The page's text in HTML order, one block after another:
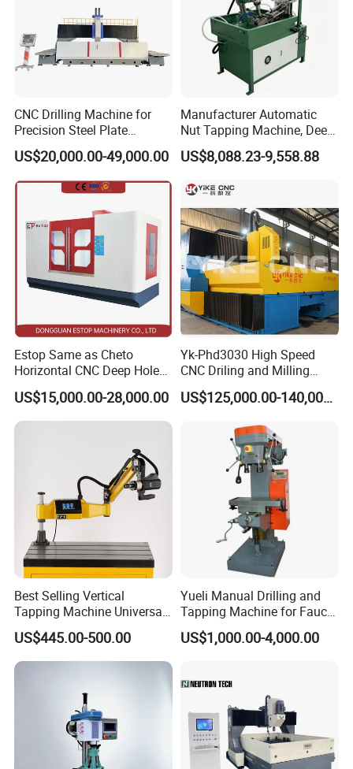
CNC Drilling Machine for
Precision Steel Plate
Processing with Advanced
Drilling Milling Equipment
Efficient Steel Plate
Fabrication Pmd4040/2 for
US$20,000.00-49,000.00
Manufacturer Automatic
Nut Tapping Machine, Deep
Hole Radial Drilling
Machine, Magnetic
US$8,088.23-9,558.88
Estop Same as Cheto
Horizontal CNC Deep Hole
Gun Drilling Machine
US$15,000.00-28,000.00
Yk-Phd3030 High Speed
CNC Driling and Milling
Machine for Exchanger
Boiler Plates
US$125,000.00-140,000.00
Best Selling Vertical
Tapping Machine Universal
Drilling Threading Electric
Tapper Equipment
US$445.00-500.00
Yueli Manual Drilling and
Tapping Machine for Faucet
Parts Processing
US$1,000.00-4,000.00